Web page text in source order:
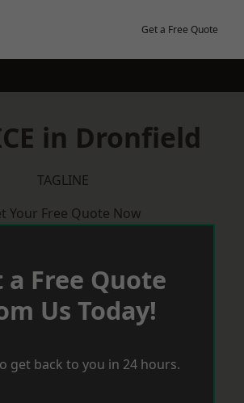
Get a Free Quote
in Dronfield
TAGLINE
Your Free Quote Now
a Free Quote
Us Today!
get back to you in 24 hours.